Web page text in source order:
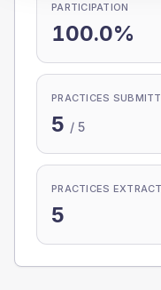
PARTICIPATION
100.0%
PRACTICES
5 / 5
PRACTICES
5